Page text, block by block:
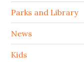
Parks and Library
News
Kids